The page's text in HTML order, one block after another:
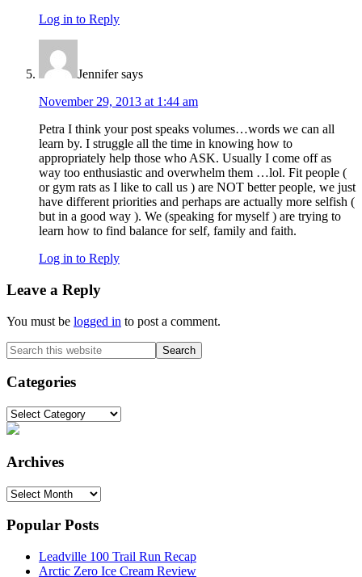
Log in to Reply
Jennifer says
November 29, 2013 at 1:44 am
Petra I think your post speaks volumes…words we can all
learn by. I struggle all the time in knowing how to
appropriately help those who ASK. Usually I come off as
way too enthusiastic and overwhelm them …lol. Fit people (
or gym rats as I like to call us ) are NOT better people, we just
have different priorities and perhaps are actually more selfish (
but in a good way ). We (speaking for myself ) are trying to
learn how to find balance for self, family and faith.
Log in to Reply
Leave a Reply
You must be logged in to post a comment.
Primary
Sidebar
Search
this
website
Categories
Categories
Archives
Archives
Popular Posts
Leadville 100 Trail Run Recap
Arctic Zero Ice Cream Review